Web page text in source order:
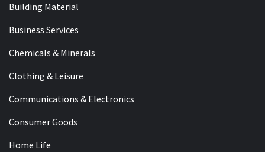
Building Material
Business Services
Chemicals & Minerals
Clothing & Leisure
Communications & Electronics
Consumer Goods
Home Life